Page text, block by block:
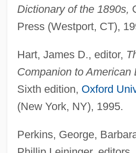
Dictionary of the 1890s,
Press (Westport, CT),
Hart, James D., editor,
Companion to American
Sixth edition, Oxford
(New York, NY), 1995.
Perkins, George,
Stoddard International Plc
Stock–Flow Analysis
Stockyards
Stockyard
Stocky